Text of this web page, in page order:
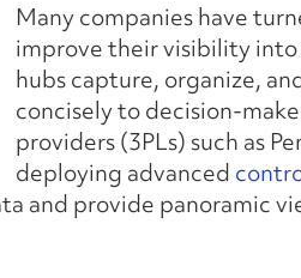
Many companies have
improve their visibility into
hubs capture, organize,
concisely to decision-
providers (3PLs) such as
deploying advanced
and provide panoramic